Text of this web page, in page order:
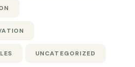
UNCATEGORIZED